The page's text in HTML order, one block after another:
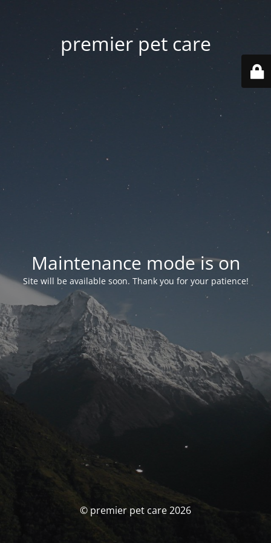
premier pet care
Maintenance mode is on
Site will be available soon. Thank you for your patience!
© premier pet care 2026